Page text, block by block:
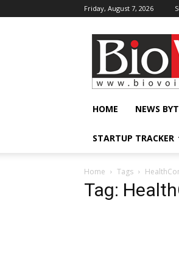
Friday, August 7, 2026
BioVoiceNews
HOME NEWS
STARTUP TRACKER
Home Tags
Tag: